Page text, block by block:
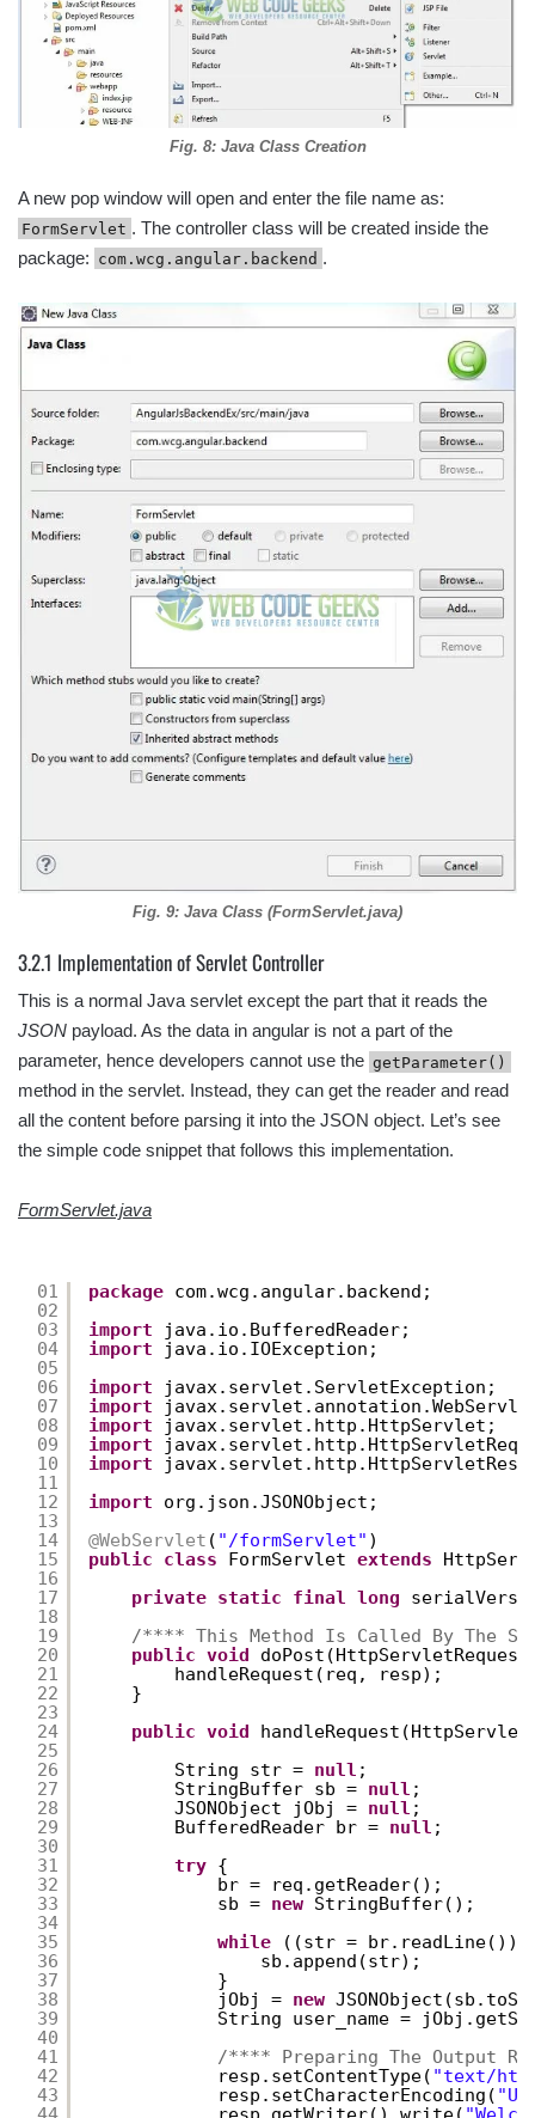
Fig. 8: Java Class Creation
A new pop window will open and enter the file name as:
FormServlet . The controller class will be created inside the
package: com.wcg.angular.backend .
Fig. 9: Java Class (FormServlet.java)
3.2.1 Implementation of Servlet Controller
This is a normal Java servlet except the part that it reads the
JSON payload. As the data in angular is not a part of the
parameter, hence developers cannot use the getParameter()
method in the servlet. Instead, they can get the reader and read
all the content before parsing it into the JSON object. Let’s see
the simple code snippet that follows this implementation.
FormServlet.java
01
02
03
04
05
06
07
08
09
10
11
12
13
14
15
16
17
18
19
20
21
22
23
24
25
26
27
28
29
30
31
32
33
34
35
36
37
38
39
40
41
42
43
package com.wcg.angular.backend;
import
java.io.BufferedReader;
import
java.io.IOException;
import
javax.servlet.ServletException;
import
import
javax.servlet.http.HttpServlet;
import
import
import
org.json.JSONObject;
@WebServlet ( "/formServlet" )
public
class FormServlet extends
private static final long
/**** This Method Is Called By The
public void
handleRequest(req, resp);
}
public void
String str = null ;
StringBuffer sb = null ;
JSONObject jObj = null ;
BufferedReader br = null ;
try {
br = req.getReader();
sb = new StringBuffer();
while
((str = br.readLine())
sb.append(str);
}
jObj = new
String user_name =
/**** Preparing The Output
resp.setContentType( "text/
resp.setCharacterEncoding(